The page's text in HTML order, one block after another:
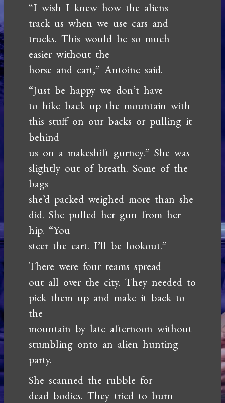
“I wish I knew how the aliens
track us when we use cars and
trucks. This would be so much
easier without the
horse and cart,” Antoine said.
“Just be happy we don’t have
to hike back up the mountain with
this stuff on our backs or pulling it
behind
us on a makeshift gurney.” She was
slightly out of breath. Some of the
bags
she’d packed weighed more than she
did. She pulled her gun from her
hip. “You
steer the cart. I’ll be lookout.”
There were four teams spread
out all over the city. They needed to
pick them up and make it back to
the
mountain by late afternoon without
stumbling onto an alien hunting
party.
She scanned the rubble for
dead bodies. They tried to burn